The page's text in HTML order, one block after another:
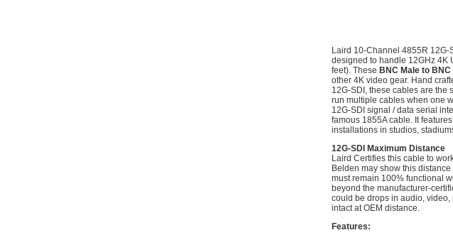
Laird 10-Channel 4855R
designed to handle 12GHz 4K
feet). These BNC Male to BNC
other 4K video gear. Hand
12G-SDI, these cables are the
run multiple cables when one
12G-SDI signal / data serial
famous 1855A cable. It
installations in studios,
12G-SDI Maximum Distance
Laird Certifies this cable to
Belden may show this
must remain 100% functional
beyond the manufacturer-
could be drops in audio,
intact at OEM distance.
Features: